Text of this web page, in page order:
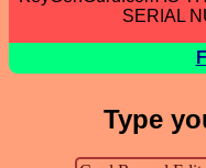
SERIAL
Type